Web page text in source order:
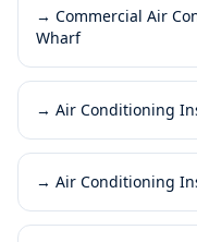
→ Commercial Air
Wharf
→ Air Conditioning
→ Air Conditioning